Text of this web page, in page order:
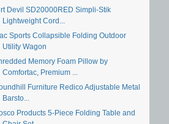
Devil SD20000RED Simpli-Stik
Lightweight Cord...
Sports Collapsible Folding Outdoor
Utility Wagon
Memory Foam Pillow by
Comfortac, Premium ...
Furniture Redico Adjustable Metal
Barsto...
Products 5-Piece Folding Table and